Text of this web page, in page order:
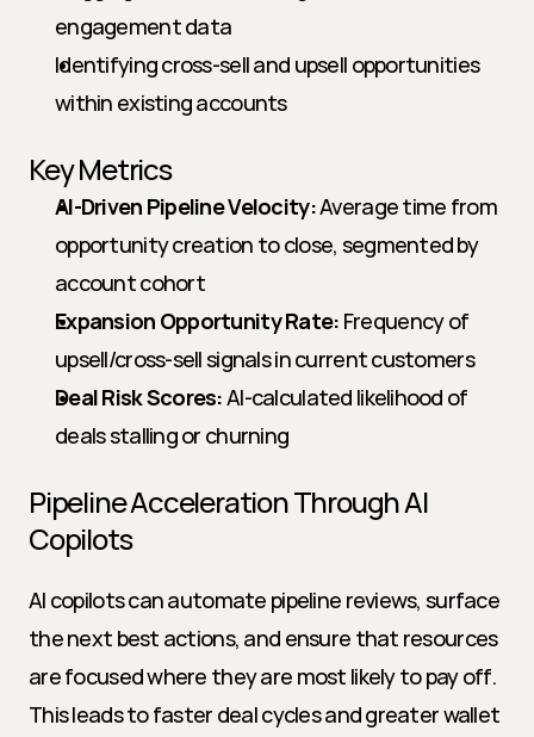
engagement data
Identifying cross-sell and upsell opportunities
within existing accounts
Key Metrics
AI-Driven Pipeline Velocity: Average time from
opportunity creation to close, segmented by
account cohort
Expansion Opportunity Rate: Frequency of
upsell/cross-sell signals in current customers
Deal Risk Scores: AI-calculated likelihood of
deals stalling or churning
Pipeline Acceleration Through AI
Copilots
AI copilots can automate pipeline reviews, surface
the next best actions, and ensure that resources
are focused where they are most likely to pay off.
This leads to faster deal cycles and greater wallet